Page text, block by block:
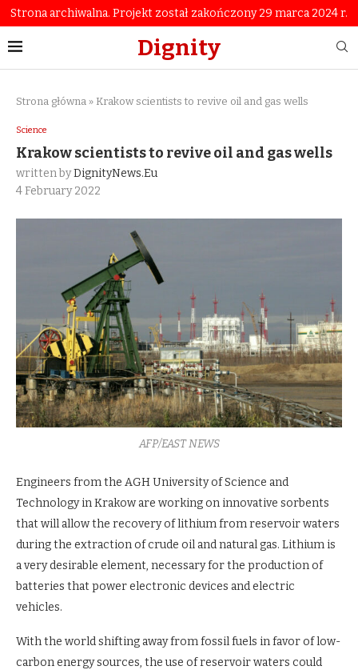
Strona archiwalna. Projekt został zakończony 29 marca 2024 r.
Dignity
Strona główna » Krakow scientists to revive oil and gas wells
Science
Krakow scientists to revive oil and gas wells
written byDignityNews.eu
4 February 2022
AFP/EAST NEWS
Engineers from the AGH University of Science and
Technology in Krakow are working on innovative sorbents
that will allow the recovery of lithium from reservoir waters
during the extraction of crude oil and natural gas. Lithium is
a very desirable element, necessary for the production of
batteries that power electronic devices and electric
vehicles.
With the world shifting away from fossil fuels in favor of low-
carbon energy sources, the use of reservoir waters could